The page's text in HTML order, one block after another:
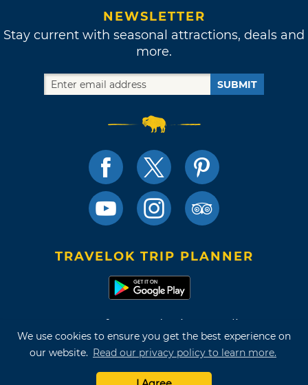
We use cookies to ensure you get the best experience on
our website. Read our privacy policy to learn more.
NEWSLETTER
Stay current with seasonal attractions, deals and
more.
SUBMIT
TRAVELOK TRIP PLANNER
Terms of Use and Privacy Policy
Site Map